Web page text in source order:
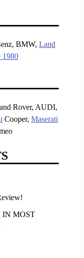
BMW, Land
1980
Rover, AUDI,
Cooper, Maserati
IN MOST